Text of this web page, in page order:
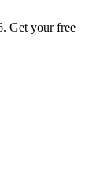
Get your free